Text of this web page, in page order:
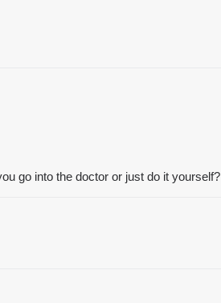
go into the doctor or just do it yourself?